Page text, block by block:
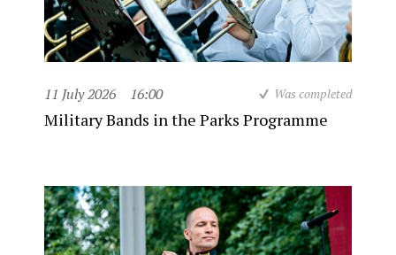
11 July 2026 16:00 Was completed
Military Bands in the Parks Programme